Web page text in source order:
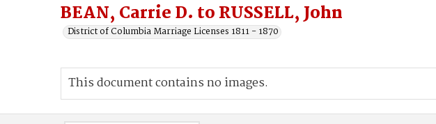
BEAN, Carrie D. to RUSSELL, John
District of Columbia Marriage Licenses 1811 - 1870
This document contains no images.